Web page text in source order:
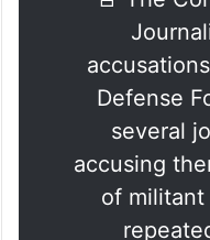
🚨 The